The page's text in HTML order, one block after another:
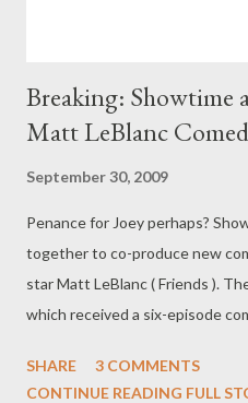
Breaking: Showtime
Matt LeBlanc
September 30, 2009
Penance for Joey perhaps?
together to co-produce new
star Matt LeBlanc ( Friends ).
which received a six-episode
British skein is adapted into a
SHARE
3 COMMENTS
CONTINUE READING FULL